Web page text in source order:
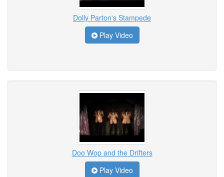
Dolly Parton's Stampede
Play Video
Doo Wop and the Drifters
Play Video